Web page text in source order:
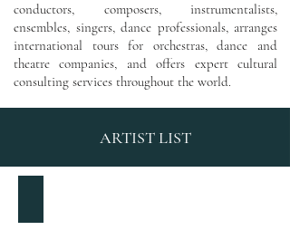
conductors, composers, instrumentalists,
ensembles, singers, dance professionals, arranges
international tours for orchestras, dance and
theatre companies, and offers expert cultural
consulting services throughout the world.
ARTIST LIST